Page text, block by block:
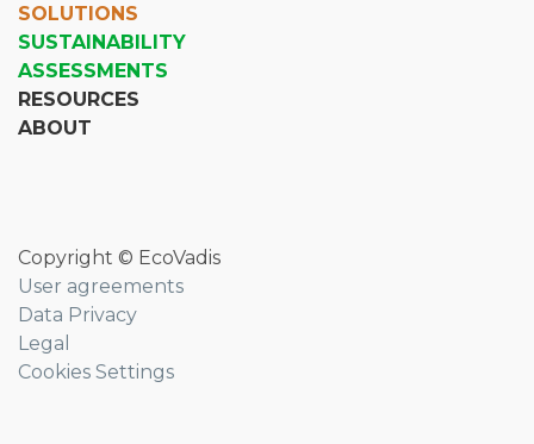
SOLUTIONS
SUSTAINABILITY
ASSESSMENTS
RESOURCES
ABOUT
Copyright © EcoVadis
User agreements
Data Privacy
Legal
Cookies Settings